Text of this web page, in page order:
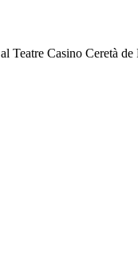
al Teatre Casino Ceretà de